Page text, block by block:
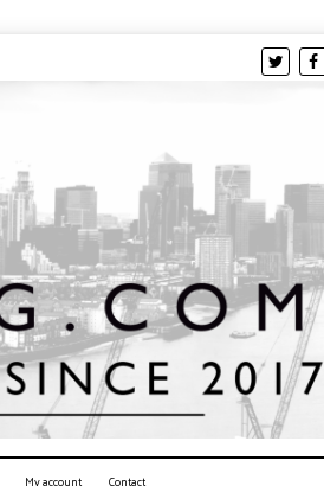
My account Contact